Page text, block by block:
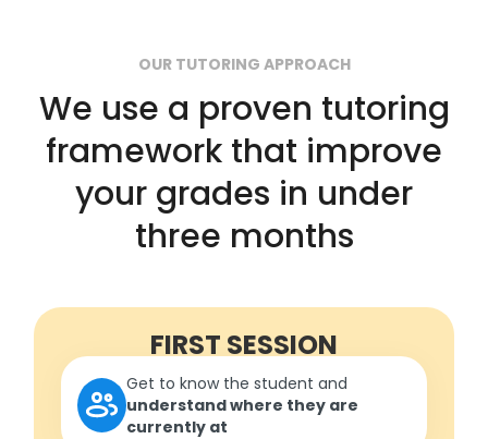
OUR TUTORING APPROACH
We use a proven tutoring
framework that improve
your grades in under
three months
FIRST SESSION
Get to know the student and
understand where they are
currently at